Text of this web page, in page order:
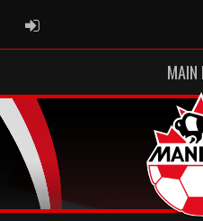
ADMIN LOGIN
MAIN